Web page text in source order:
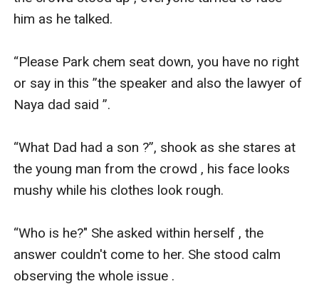
him as he talked.
“Please Park chem seat down, you have no right
or say in this ”the speaker and also the lawyer of
Naya dad said ”.
“What Dad had a son ?”, shook as she stares at
the young man from the crowd , his face looks
mushy while his clothes look rough.
“Who is he?" She asked within herself , the
answer couldn't come to her. She stood calm
observing the whole issue .